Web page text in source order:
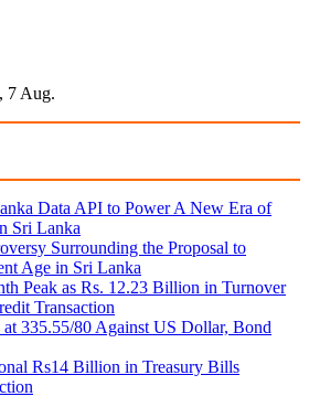
7 Aug.
Data API to Power A New Era of
Sri Lanka
Surrounding the Proposal to
Age in Sri Lanka
Peak as Rs. 12.23 Billion in Turnover
Transaction
at 335.55/80 Against US Dollar, Bond
Rs14 Billion in Treasury Bills